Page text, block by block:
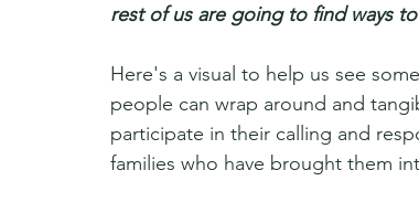
rest of us are going to find ways
Here's a visual to help us see
people can wrap around and
participate in their calling and
families who have brought them